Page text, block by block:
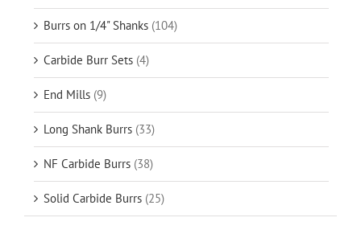
Burrs on 1/4" Shanks (104)
Carbide Burr Sets (4)
End Mills (9)
Long Shank Burrs (33)
NF Carbide Burrs (38)
Solid Carbide Burrs (25)